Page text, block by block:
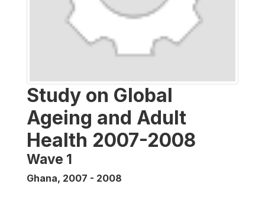
Study on Global
Ageing and Adult
Health 2007-2008
Wave 1
Ghana, 2007 - 2008